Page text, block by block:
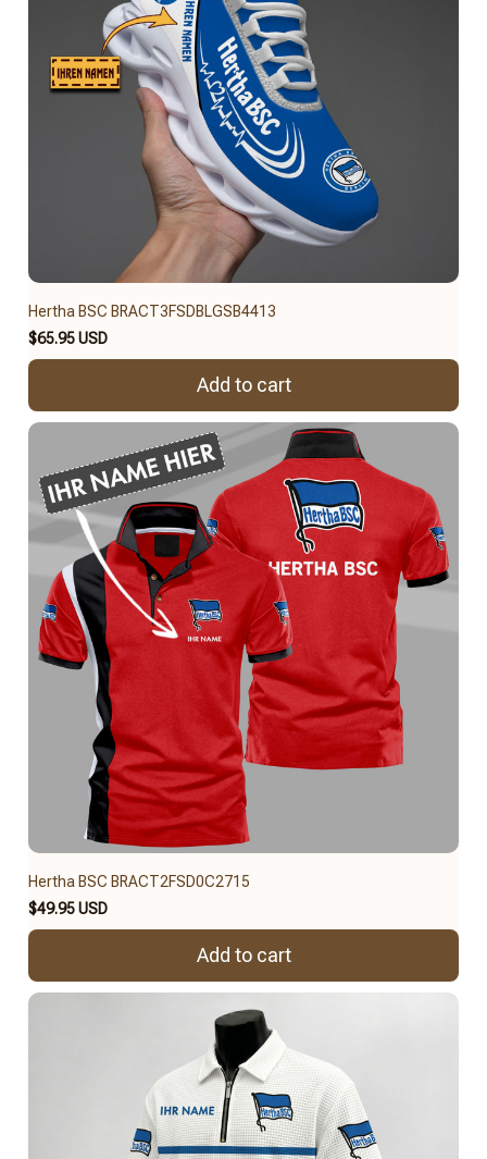
Hertha BSC BRACT3FSDBLGSB4413
$65.95 USD
Add to cart
Hertha BSC BRACT2FSD0C2715
$49.95 USD
Add to cart